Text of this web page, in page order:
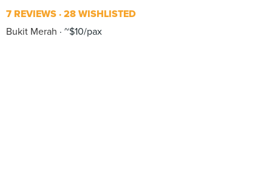
7 REVIEWS 28 WISHLISTED
Bukit Merah
~$10/pax